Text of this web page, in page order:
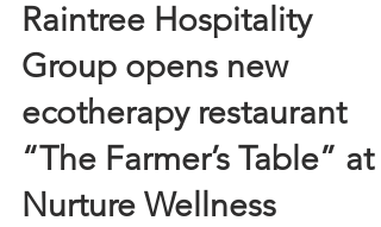
Raintree Hospitality
Group opens new
ecotherapy restaurant
“The Farmer’s Table” at